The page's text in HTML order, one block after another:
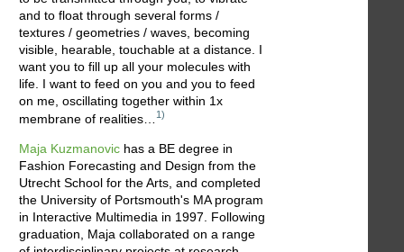
and to float through several forms /
textures / geometries / waves, becoming
visible, hearable, touchable at a distance. I
want you to fill up all your molecules with
life. I want to feed on you and you to feed
on me, oscillating together within 1x
membrane of realities…
1)
Maja Kuzmanovic has a BE degree in
Fashion Forecasting and Design from the
Utrecht School for the Arts, and completed
the University of Portsmouth's MA program
in Interactive Multimedia in 1997. Following
graduation, Maja collaborated on a range